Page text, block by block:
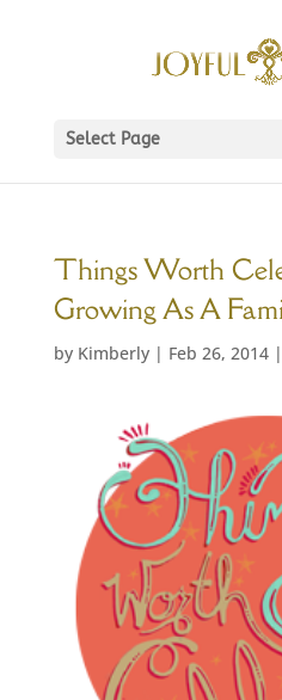
Select Page
Things Worth
Growing As A
by Kimberly| Feb 26, 2014|